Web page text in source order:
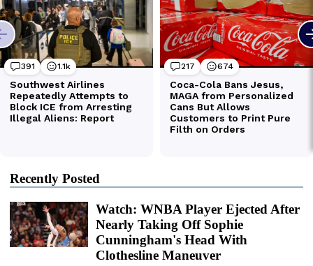
Recently Posted
Watch: WNBA Player Ejected After
Nearly Taking Off Sophie
Cunningham's Head With
Clothesline Maneuver